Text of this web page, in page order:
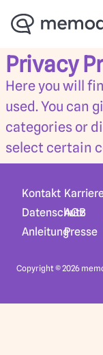
Privacy
Here you will
used. You can
categories or
select certain
Kontakt
Datenschutz
Anleitung
AGB
Presse
Copyright © 2026